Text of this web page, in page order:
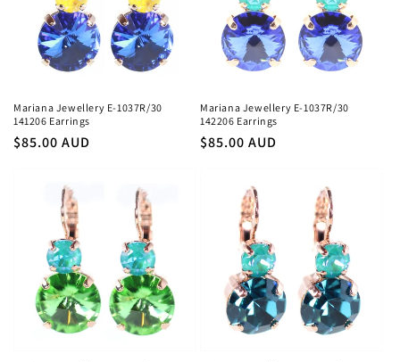
Mariana Jewellery E-1037R/30
141206 Earrings
Regular
$85.00 AUD
Mariana Jewellery E-1037R/30
142206 Earrings
Regular
$85.00 AUD